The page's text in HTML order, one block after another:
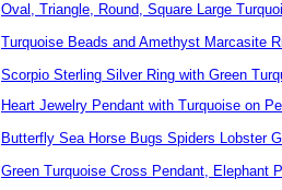
Oval, Triangle, Round, Square Large
Turquoise Beads and Amethyst Marcasite
Scorpio Sterling Silver Ring with Green
Heart Jewelry Pendant with Turquoise on
Butterfly Sea Horse Bugs Spiders Lobster
Green Turquoise Cross Pendant, Elephant